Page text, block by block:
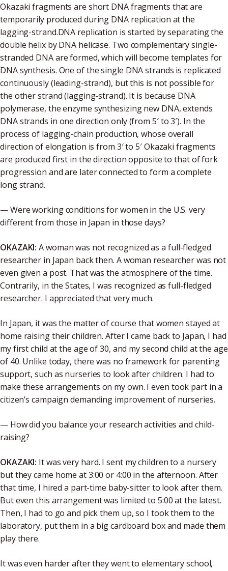
Okazaki fragments are short DNA fragments that are
temporarily produced during DNA replication at the
lagging-strand.DNA replication is started by separating the
double helix by DNA helicase. Two complementary single-
stranded DNA are formed, which will become templates for
DNA synthesis. One of the single DNA strands is replicated
continuously (leading-strand), but this is not possible for
the other strand (lagging-strand). It is because DNA
polymerase, the enzyme synthesizing new DNA, extends
DNA strands in one direction only (from 5′ to 3′). In the
process of lagging-chain production, whose overall
direction of elongation is from 3′ to 5′ Okazaki fragments
are produced first in the direction opposite to that of fork
progression and are later connected to form a complete
long strand.
— Were working conditions for women in the U.S. very
different from those in Japan in those days?
OKAZAKI: A woman was not recognized as a full-fledged
researcher in Japan back then. A woman researcher was not
even given a post. That was the atmosphere of the time.
Contrarily, in the States, I was recognized as full-fledged
researcher. I appreciated that very much.
In Japan, it was the matter of course that women stayed at
home raising their children. After I came back to Japan, I had
my first child at the age of 30, and my second child at the age
of 40. Unlike today, there was no framework for parenting
support, such as nurseries to look after children. I had to
make these arrangements on my own. I even took part in a
citizen’s campaign demanding improvement of nurseries.
— How did you balance your research activities and child-
raising?
OKAZAKI: It was very hard. I sent my children to a nursery
but they came home at 3:00 or 4:00 in the afternoon. After
that time, I hired a part-time baby-sitter to look after them.
But even this arrangement was limited to 5:00 at the latest.
Then, I had to go and pick them up, so I took them to the
laboratory, put them in a big cardboard box and made them
play there.
It was even harder after they went to elementary school,